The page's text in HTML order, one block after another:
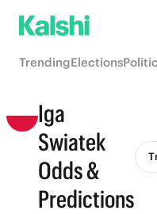
TrendingElections
Iga
Swiatek
Odds &
Predictions